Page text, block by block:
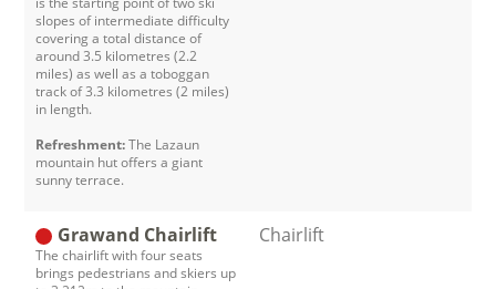
slopes of intermediate difficulty
covering a total distance of
around 3.5 kilometres (2.2
miles) as well as a toboggan
track of 3.3 kilometres (2 miles)
in length.
Refreshment:The Lazaun
mountain hut offers a giant
sunny terrace.
Grawand Chairlift
The chairlift with four seats
brings pedestrians and skiers up
Chairlift